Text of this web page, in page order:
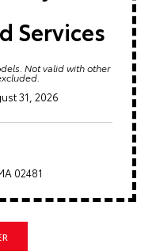
Services
Not valid with other
31, 2026
02481